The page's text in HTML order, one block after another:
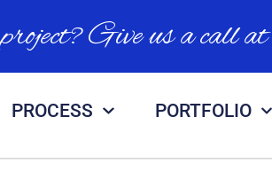
Give us a call at
PROCESS PORTFOLIO